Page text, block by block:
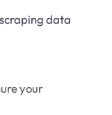
data
your